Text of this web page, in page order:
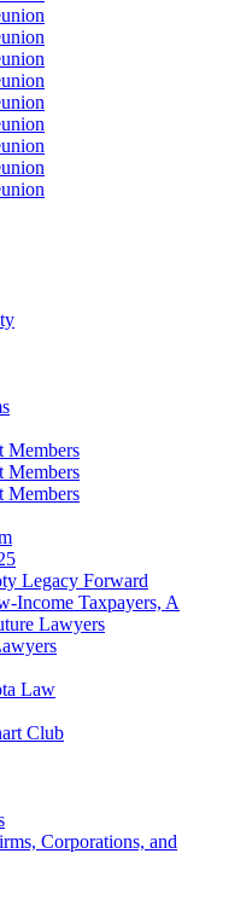
Members
Members
Members
Legacy Forward
Income Taxpayers, A
Lawyers
Law
Club
Corporations, and